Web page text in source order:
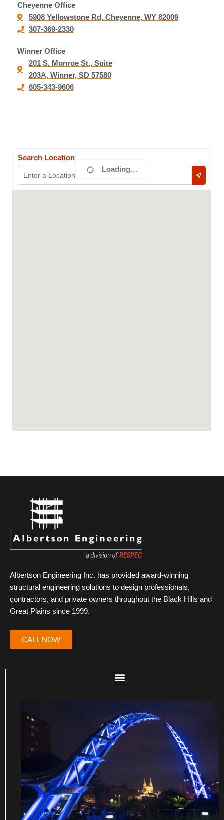
Cheyenne Office
5908 Yellowstone Rd, Cheyenne, WY 82009
307-369-2330
Winner Office
201 S. Monroe St., Suite
203A, Winner, SD 57580
605-343-9606
Loading…
Search Location
Albertson Engineering Inc. has provided award-winning
structural engineering solutions to design professionals,
contractors, and private owners throughout the Black Hills and
Great Plains since 1999.
CALL NOW